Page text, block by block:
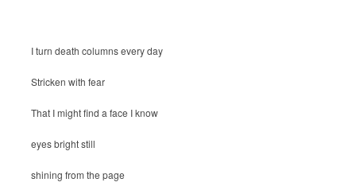
I turn death columns every day
Stricken with fear
That I might find a face I know
eyes bright still
shining from the page